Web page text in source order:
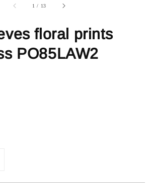
1 / 13
floral prints
PO85LAW2